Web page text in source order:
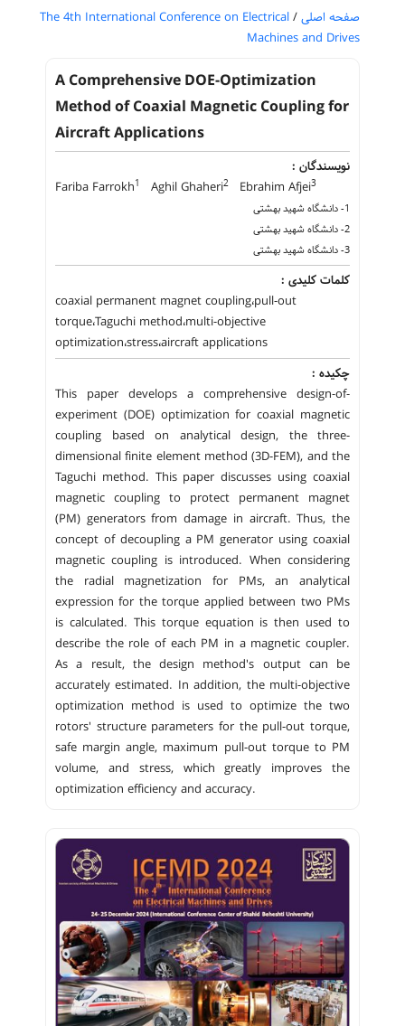
صفحه اصلی /
The 4th International Conference on Electrical
Machines and Drives
A Comprehensive DOE-Optimization
Method of Coaxial Magnetic Coupling for
Aircraft Applications
نویسندگان :
Fariba Farrokh1 Aghil Ghaheri2 Ebrahim Afjei3
1- دانشگاه شهید بهشتی
2- دانشگاه شهید بهشتی
3- دانشگاه شهید بهشتی
کلمات کلیدی :
coaxial permanent magnet coupling،pull-out
torque،Taguchi method،multi-objective
optimization،stress،aircraft applications
چکیده :
This paper develops a comprehensive design-of-
experiment (DOE) optimization for coaxial magnetic
coupling based on analytical design, the three-
dimensional finite element method (3D-FEM), and the
Taguchi method. This paper discusses using coaxial
magnetic coupling to protect permanent magnet
(PM) generators from damage in aircraft. Thus, the
concept of decoupling a PM generator using coaxial
magnetic coupling is introduced. When considering
the radial magnetization for PMs, an analytical
expression for the torque applied between two PMs
is calculated. This torque equation is then used to
describe the role of each PM in a magnetic coupler.
As a result, the design method's output can be
accurately estimated. In addition, the multi-objective
optimization method is used to optimize the two
rotors' structure parameters for the pull-out torque,
safe margin angle, maximum pull-out torque to PM
volume, and stress, which greatly improves the
optimization efficiency and accuracy.